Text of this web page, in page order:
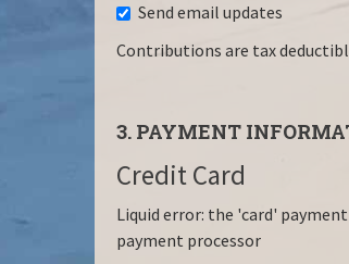
Send email updates
Contributions are tax
3. PAYMENT
Credit Card
Liquid error: the 'card'
payment processor